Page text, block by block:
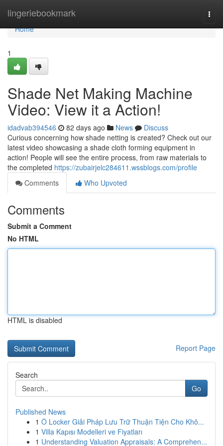
lingeriebookmark
Home
Home
1
Shade Net Making Machine
Video: View it a Action!
idadvab394546 82 days ago News
Discuss
Curious concerning how shade netting is created? Check out our
latest video showcasing a shade cloth forming equipment in
action! People will see the entire process, from raw materials to
the completed https://zubairjelc284611.wssblogs.com/profile
Comments
Who Upvoted
Comments
Submit a Comment
No HTML
HTML is disabled
Report Page
Search
Go
Published News
1 Ô Locker Giải Pháp Lưu Trữ Thuận Tiện Cho Khô...
1 Villa Kapısı Modelleri ve Fiyatları
1 Understanding Valuation Appraisals: A Comprehen...